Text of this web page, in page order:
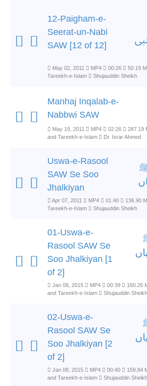
12-Paigham-e-
Seerat-un-Nabi
SAW [12 of 12]
May 02, 2011 MP4 00:26 50.19
Tareekh-e-Islam
Shujauddin Sheikh
Manhaj Inqalab-e-
Nabbwi SAW
May 19, 2011 MP4 02:26 287.19
and Tareekh-e-Islam
Dr. Israr Ahmed
Uswa-e-Rasool
SAW Se Soo
Jhalkiyan
Apr 07, 2011 MP4 01:40 136.90
Tareekh-e-Islam
Shujauddin Sheikh
01-Uswa-e-
Rasool SAW Se
Soo Jhalkiyan [1
of 2]
Jan 08, 2015 MP4 00:39 160.26
and Tareekh-e-Islam
Shujauddin Sheikh
02-Uswa-e-
Rasool SAW Se
Soo Jhalkiyan [2
of 2]
Jan 08, 2015 MP4 00:40 159.84
and Tareekh-e-Islam
Shujauddin Sheikh